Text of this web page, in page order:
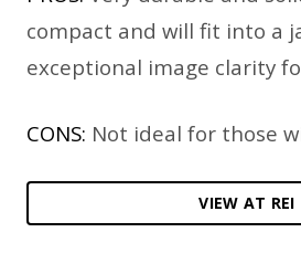
compact and will fit into a
exceptional image clarity
CONS: Not ideal for those
VIEW AT REI